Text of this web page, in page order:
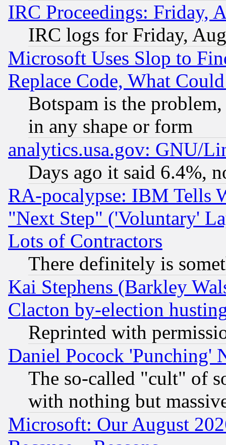
IRC Proceedings: Friday,
IRC logs for Friday,
Microsoft Uses Slop to
Replace Code, What
Botspam is the
in any shape or form
analytics.usa.gov: GNU/
Days ago it said 6.4%,
RA-pocalypse: IBM Tells
"Next Step" ('Voluntary'
Lots of Contractors
There definitely is
Kai Stephens (Barkley
Clacton by-election
Reprinted with
Daniel Pocock 'Punching'
The so-called "cult" of
with nothing but
Microsoft: Our August